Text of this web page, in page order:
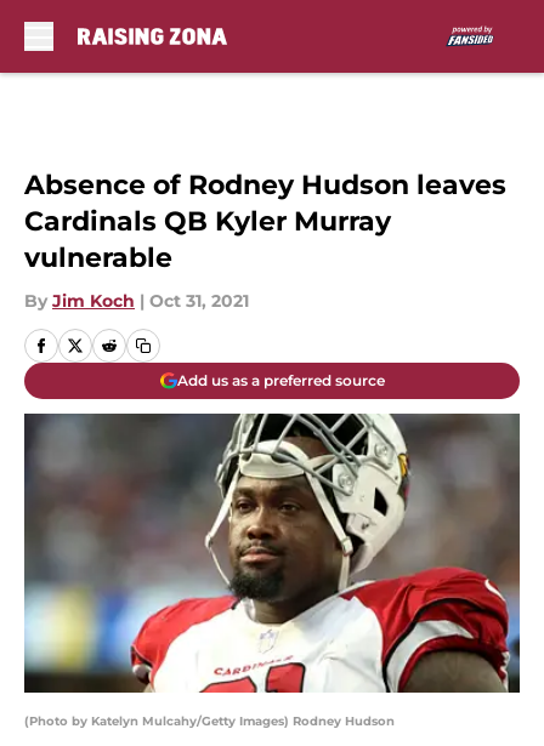
Absence of Rodney Hudson leaves
Cardinals QB Kyler Murray
vulnerable
By Jim Koch | Oct 31, 2021
Add us as a preferred source
(Photo by Katelyn Mulcahy/Getty Images) Rodney Hudson